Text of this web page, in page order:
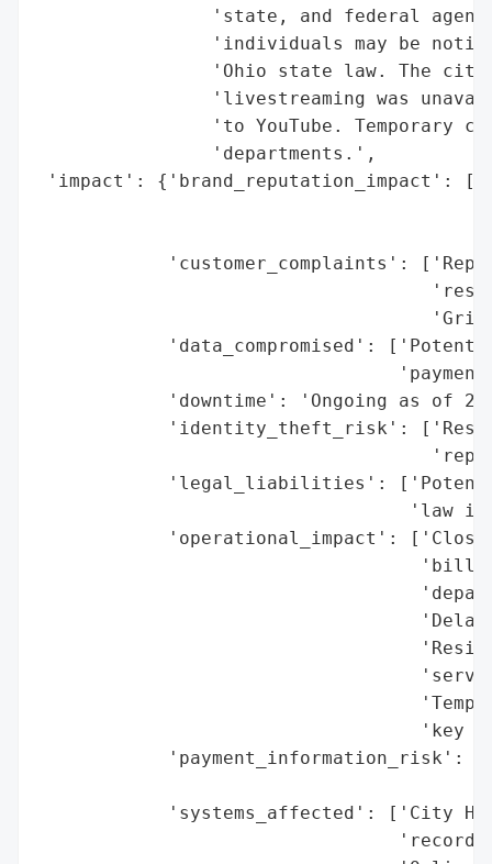
'state, and federal
'individuals may be
'Ohio state law. The
'livestreaming was
'to YouTube. Temporary
                'departments.',
'impact': {'brand_reputation_impact':
'customer_complaints':
'data_compromised':
'downtime': 'Ongoing as of
'identity_theft_risk':
'legal_liabilities':
'law
'operational_impact':
'key
'payment_information_risk':
'systems_affected': ['City